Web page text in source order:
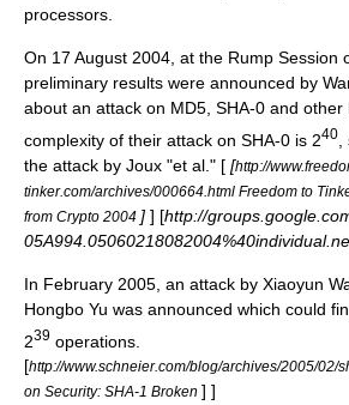
processors.
On 17 August 2004 , at the Rump Session
preliminary results were announced by
about an attack on MD5 , SHA-0 and
complexity of their attack on SHA-0 is 240
the attack by Joux "et al." [ [http://
tinker.com/archives/000664.html Freedom to
from Crypto 2004 ] ] [http://
In February 2005, an attack by Xiaoyun
Hongbo Yu was announced which could
239 operations.
[http://www.schneier.com/blog/archives/2005/02/
on Security: SHA-1 Broken ] ]